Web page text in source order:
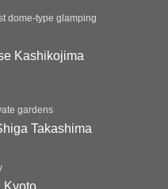
dome-type glamping
Kashikojima
gardens
Takashima
Kyoto